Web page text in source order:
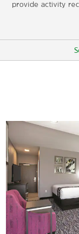
provide activity
Amarillo Railroad
American Quarter
Don Harrington
Kwahadi Museum
Texas Air & Space